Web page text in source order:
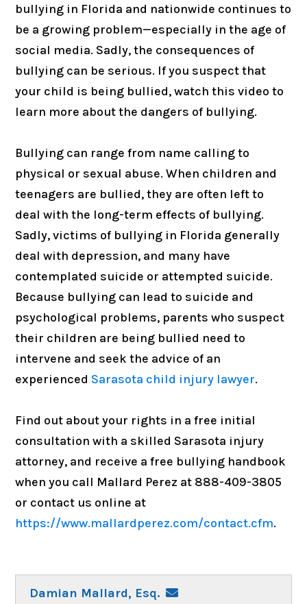
bullying in Florida and nationwide continues to
be a growing problem—especially in the age of
social media. Sadly, the consequences of
bullying can be serious. If you suspect that
your child is being bullied, watch this video to
learn more about the dangers of bullying.
Bullying can range from name calling to
physical or sexual abuse. When children and
teenagers are bullied, they are often left to
deal with the long-term effects of bullying.
Sadly, victims of bullying in Florida generally
deal with depression, and many have
contemplated suicide or attempted suicide.
Because bullying can lead to suicide and
psychological problems, parents who suspect
their children are being bullied need to
intervene and seek the advice of an
experienced Sarasota child injury lawyer.
Find out about your rights in a free initial
consultation with a skilled Sarasota injury
attorney, and receive a free bullying handbook
when you call Mallard Perez at 888-409-3805
or contact us online at
https://www.mallardperez.com/contact.cfm.
Damian Mallard, Esq.